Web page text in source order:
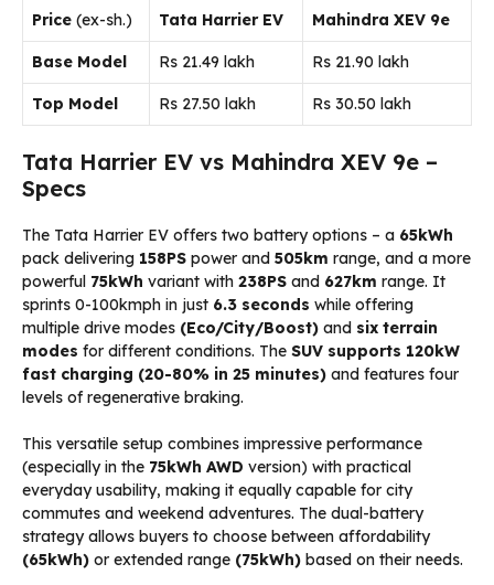
Price (ex-sh.) Tata Harrier EV Mahindra XEV 9e
Base Model Rs 21.49 lakh Rs 21.90 lakh
Top Model Rs 27.50 lakh Rs 30.50 lakh
Tata Harrier EV vs Mahindra XEV 9e –
Specs
The Tata Harrier EV offers two battery options – a 65kWh
pack delivering 158PS power and 505km range, and a more
powerful 75kWh variant with 238PS and 627km range. It
sprints 0-100kmph in just 6.3 seconds while offering
multiple drive modes (Eco/City/Boost) and six terrain
modes for different conditions. The SUV supports 120kW
fast charging (20-80% in 25 minutes) and features four
levels of regenerative braking.
This versatile setup combines impressive performance
(especially in the 75kWh AWD version) with practical
everyday usability, making it equally capable for city
commutes and weekend adventures. The dual-battery
strategy allows buyers to choose between affordability
(65kWh) or extended range (75kWh) based on their needs.